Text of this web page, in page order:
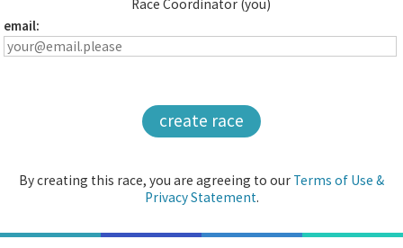
Race Coordinator (you)
email:
create race
By creating this race, you are agreeing to our Terms of Use &
Privacy Statement.